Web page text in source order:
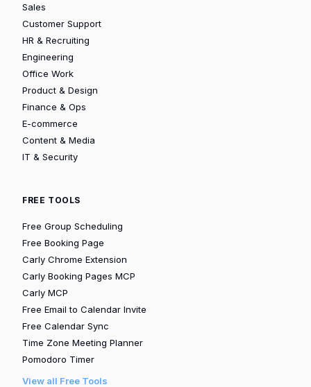
Sales
Customer Support
HR & Recruiting
Engineering
Office Work
Product & Design
Finance & Ops
E-commerce
Content & Media
IT & Security
FREE TOOLS
Free Group Scheduling
Free Booking Page
Carly Chrome Extension
Carly Booking Pages MCP
Carly MCP
Free Email to Calendar Invite
Free Calendar Sync
Time Zone Meeting Planner
Pomodoro Timer
View all Free Tools